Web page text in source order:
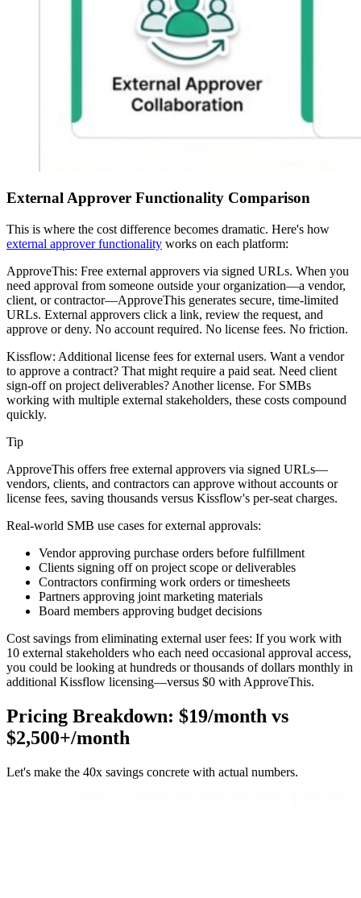
External Approver Functionality Comparison
This is where the cost difference becomes dramatic. Here's how
external approver functionality works on each platform:
ApproveThis: Free external approvers via signed URLs. When you
need approval from someone outside your organization—a vendor,
client, or contractor—ApproveThis generates secure, time-limited
URLs. External approvers click a link, review the request, and
approve or deny. No account required. No license fees. No friction.
Kissflow: Additional license fees for external users. Want a vendor
to approve a contract? That might require a paid seat. Need client
sign-off on project deliverables? Another license. For SMBs
working with multiple external stakeholders, these costs compound
quickly.
Tip
ApproveThis offers free external approvers via signed URLs—
vendors, clients, and contractors can approve without accounts or
license fees, saving thousands versus Kissflow's per-seat charges.
Real-world SMB use cases for external approvals:
Vendor approving purchase orders before fulfillment
Clients signing off on project scope or deliverables
Contractors confirming work orders or timesheets
Partners approving joint marketing materials
Board members approving budget decisions
Cost savings from eliminating external user fees: If you work with
10 external stakeholders who each need occasional approval access,
you could be looking at hundreds or thousands of dollars monthly in
additional Kissflow licensing—versus $0 with ApproveThis.
Pricing Breakdown: $19/month vs
$2,500+/month
Let's make the 40x savings concrete with actual numbers.